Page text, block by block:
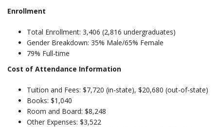
Enrollment
Total Enrollment: 3,406 (2,816 undergraduates)
Gender Breakdown: 35% Male/65% Female
79% Full-time
Cost of Attendance Information
Tuition and Fees: $7,720 (in-state), $20,680 (out-of-state)
Books: $1,040
Room and Board: $8,248
Other Expenses: $3,522